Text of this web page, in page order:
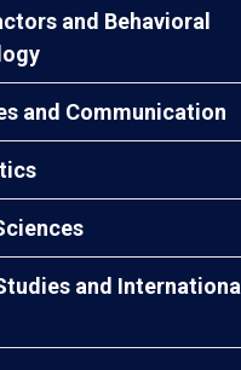
and Behavioral
and Communication
and International